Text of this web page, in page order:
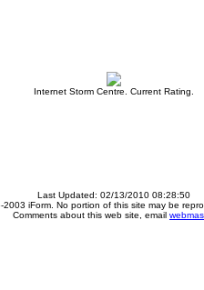
Internet Storm Centre. Current Rating.
Last Updated: 02/13/2010 08:28:50
iForm. No portion of this site may be
Comments about this web site, email